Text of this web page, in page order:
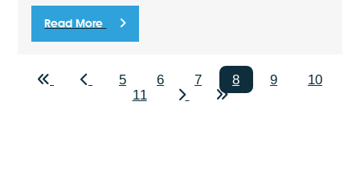
Read More
5 6 7 8 9
10
11